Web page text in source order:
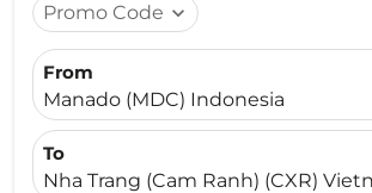
Promo Code expand_more
From
Manado (MDC) Indonesia
To
Nha Trang (Cam Ranh) (CXR)